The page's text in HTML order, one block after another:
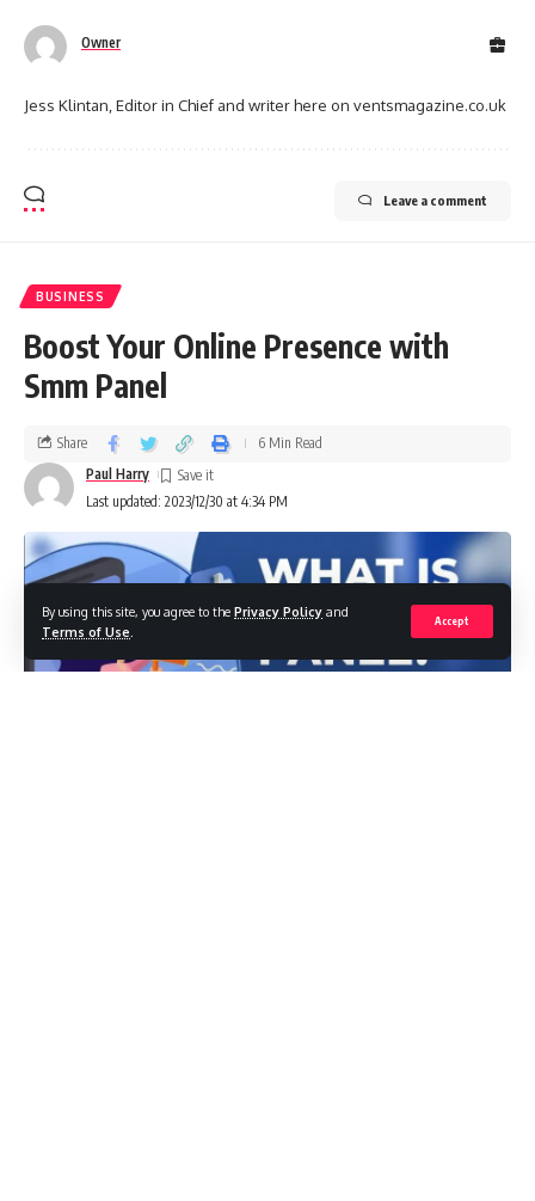
By using this site, you agree to the Privacy Policy and
Terms of Use
Accept
Owner
Jess Klintan, Editor in Chief and writer here on ventsmagazine.co.uk
Leave a comment
BUSINESS
Boost Your Online Presence with
Smm Panel
Last updated: 2023/12/30 at 4:34 PM
Paul Harry
Share 6 Min Read